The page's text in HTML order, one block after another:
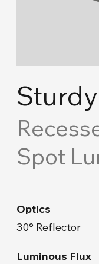
Concept
Industrial
Park &
Spot
Optics
30° Reflector
Luminous Flux